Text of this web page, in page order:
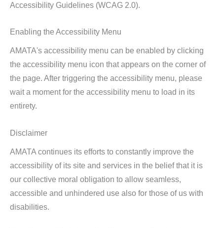
Accessibility Guidelines (WCAG 2.0).
Enabling the Accessibility Menu
AMATA's accessibility menu can be enabled by clicking
the accessibility menu icon that appears on the corner of
the page. After triggering the accessibility menu, please
wait a moment for the accessibility menu to load in its
entirety.
Disclaimer
AMATA continues its efforts to constantly improve the
accessibility of its site and services in the belief that it is
our collective moral obligation to allow seamless,
accessible and unhindered use also for those of us with
disabilities.